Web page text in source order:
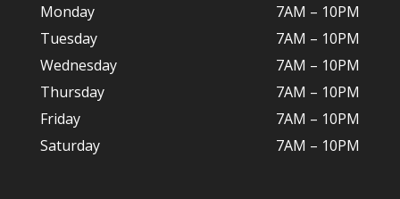
Monday
7AM – 10PM
Tuesday
7AM – 10PM
Wednesday
7AM – 10PM
Thursday
7AM – 10PM
Friday
7AM – 10PM
Saturday
7AM – 10PM